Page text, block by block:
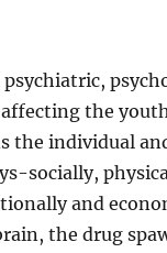
psychiatric,
the
the individual
socially,
and
the drug